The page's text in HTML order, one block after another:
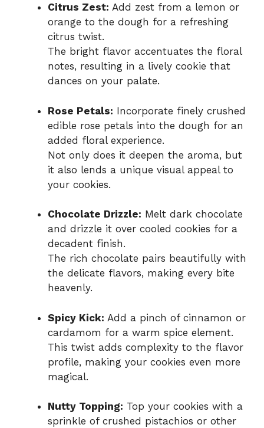
Citrus Zest: Add zest from a lemon or
orange to the dough for a refreshing
citrus twist.
The bright flavor accentuates the floral
notes, resulting in a lively cookie that
dances on your palate.
Rose Petals: Incorporate finely crushed
edible rose petals into the dough for an
added floral experience.
Not only does it deepen the aroma, but
it also lends a unique visual appeal to
your cookies.
Chocolate Drizzle: Melt dark chocolate
and drizzle it over cooled cookies for a
decadent finish.
The rich chocolate pairs beautifully with
the delicate flavors, making every bite
heavenly.
Spicy Kick: Add a pinch of cinnamon or
cardamom for a warm spice element.
This twist adds complexity to the flavor
profile, making your cookies even more
magical.
Nutty Topping: Top your cookies with a
sprinkle of crushed pistachios or other